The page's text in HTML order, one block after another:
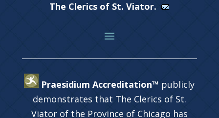
The Clerics of St. Viator.
Praesidium Accreditation™ publicly
demonstrates that The Clerics of St.
Viator of the Province of Chicago has